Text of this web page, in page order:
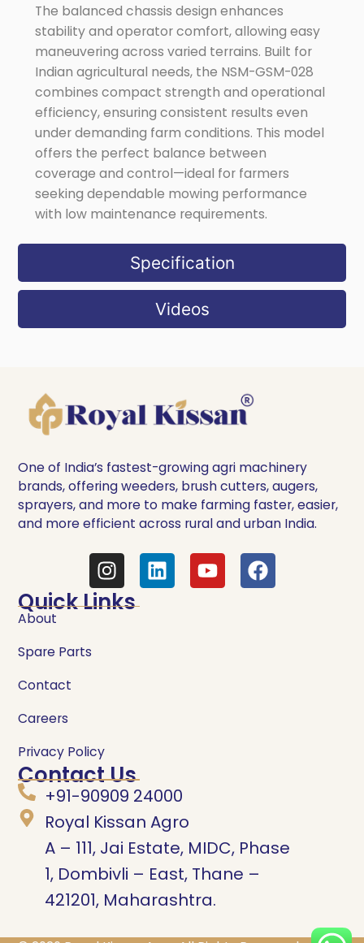
Specification
Videos
The balanced chassis design enhances
stability and operator comfort, allowing easy
maneuvering across varied terrains. Built for
Indian agricultural needs, the NSM-GSM-028
combines compact strength and operational
efficiency, ensuring consistent results even
under demanding farm conditions. This model
offers the perfect balance between
coverage and control—ideal for farmers
seeking dependable mowing performance
with low maintenance requirements.
One of India’s fastest-growing agri machinery
brands, offering weeders, brush cutters, augers,
sprayers, and more to make farming faster, easier,
and more efficient across rural and urban India.
Quick Links
About
Spare Parts
Contact
Careers
Privacy Policy
Contact Us
+91-90909 24000
Royal Kissan Agro
A – 111, Jai Estate, MIDC, Phase
1, Dombivli – East, Thane –
421201, Maharashtra.